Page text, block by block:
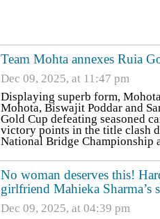
Team Mohta annexes Ruia
Dec 09, 2025, at 11:47 pm
Displaying superb form,
Mohota, Biswajit Poddar and
Gold Cup defeating seasoned
victory points in the title clash
National Bridge Championship
No woman deserves this!
girlfriend Mahieka Sharma’s
Dec 09, 2025, at 04:39 pm